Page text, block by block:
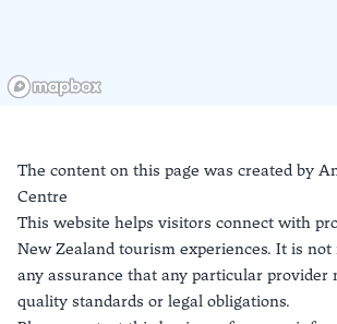
The content on this page was created by
Centre
This website helps visitors connect with
New Zealand tourism experiences. It is not
any assurance that any particular provider
quality standards or legal obligations.